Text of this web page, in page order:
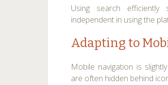
Using search
independent in using the
Adapting to
Mobile navigation is
are often hidden behind